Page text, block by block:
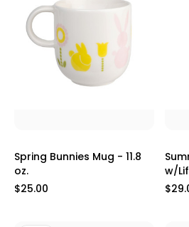
Spring Bunnies Mug - 11.8
oz.
$25.00
w/